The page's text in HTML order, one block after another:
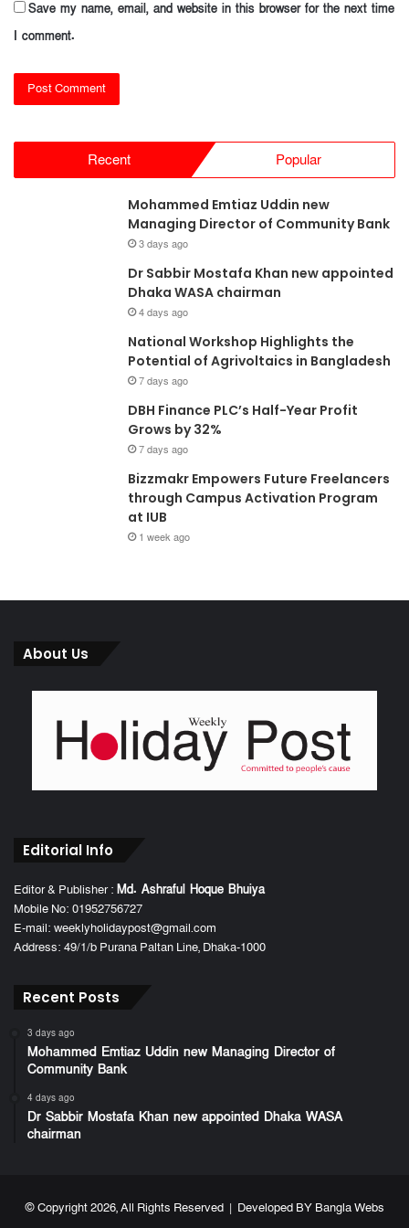
Save my name, email, and website in this browser for the next time
I comment.
Recent Popular
Mohammed Emtiaz Uddin new
Managing Director of Community Bank
3 days ago
Dr Sabbir Mostafa Khan new appointed
Dhaka WASA chairman
4 days ago
National Workshop Highlights the
Potential of Agrivoltaics in Bangladesh
7 days ago
DBH Finance PLC’s Half-Year Profit
Grows by 32%
7 days ago
Bizzmakr Empowers Future Freelancers
through Campus Activation Program
at IUB
1 week ago
About Us
Editorial Info
Editor & Publisher : Md. Ashraful Hoque Bhuiya
Mobile No: 01952756727
E-mail: weeklyholidaypost@gmail.com
Address: 49/1/b Purana Paltan Line, Dhaka-1000
Recent Posts
3 days ago
Mohammed Emtiaz Uddin new Managing Director of
Community Bank
4 days ago
Dr Sabbir Mostafa Khan new appointed Dhaka WASA
chairman
© Copyright 2026, All Rights Reserved | Developed BY Bangla Webs